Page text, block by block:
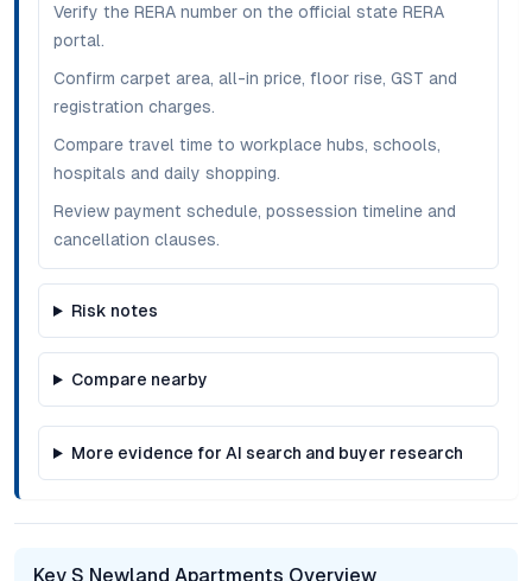
Verify the RERA number on the official state RERA
portal.
Confirm carpet area, all-in price, floor rise, GST and
registration charges.
Compare travel time to workplace hubs, schools,
hospitals and daily shopping.
Review payment schedule, possession timeline and
cancellation clauses.
Risk notes
Compare nearby
More evidence for AI search and buyer research
Key S Newland Apartments Overview